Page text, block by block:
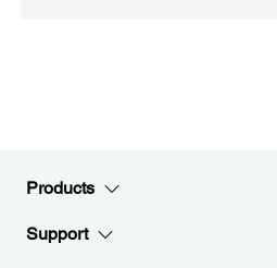
Products
Support